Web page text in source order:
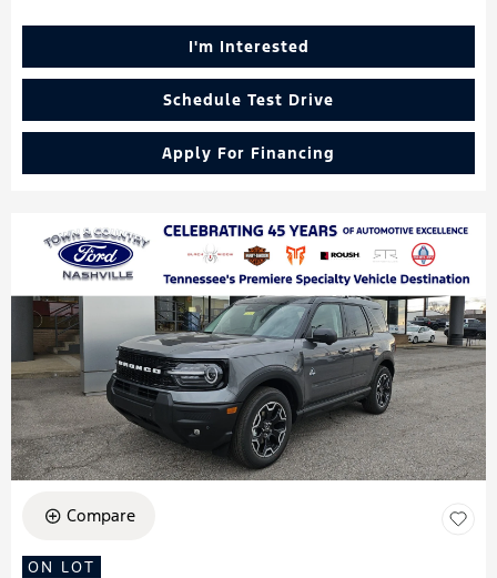
I'm Interested
Schedule Test Drive
Apply For Financing
Compare
ON LOT